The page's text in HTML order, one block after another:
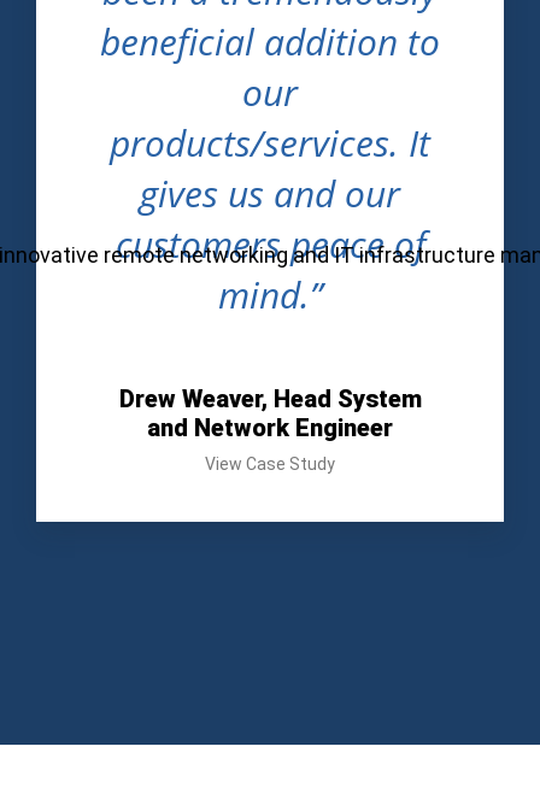
remote networking and IT infrastructure
beneficial addition to
our
products/services. It
gives us and our
customers peace of
mind.”
Drew Weaver, Head System
and Network Engineer
View Case Study